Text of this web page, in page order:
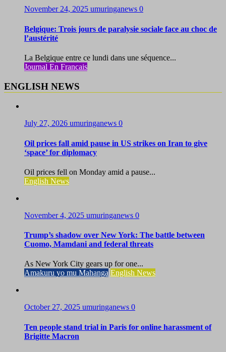
November 24, 2025 umuringanews 0
Belgique: Trois jours de paralysie sociale face au choc de
l’austérité
La Belgique entre ce lundi dans une séquence...
Journal En Francais
ENGLISH NEWS
July 27, 2026 umuringanews 0
Oil prices fall amid pause in US strikes on Iran to give
‘space’ for diplomacy
Oil prices fell on Monday amid a pause...
English News
November 4, 2025 umuringanews 0
Trump’s shadow over New York: The battle between
Cuomo, Mamdani and federal threats
As New York City gears up for one...
Amakuru yo mu Mahanga English News
October 27, 2025 umuringanews 0
Ten people stand trial in Paris for online harassment of
Brigitte Macron